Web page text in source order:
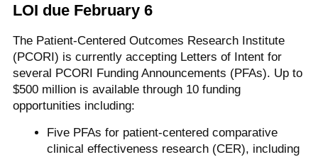
LOI due February 6
The Patient-Centered Outcomes Research Institute
(PCORI) is currently accepting Letters of Intent for
several PCORI Funding Announcements (PFAs). Up to
$500 million is available through 10 funding
opportunities including:
Five PFAs for patient-centered comparative
clinical effectiveness research (CER), including